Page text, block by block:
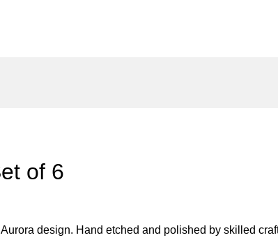
of 6
design. Hand etched and polished by skilled